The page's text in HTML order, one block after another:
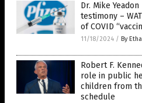
Dr. Mike
testimony –
of COVID
11/18/2024 / By
Robert F.
role in public
children from
schedule